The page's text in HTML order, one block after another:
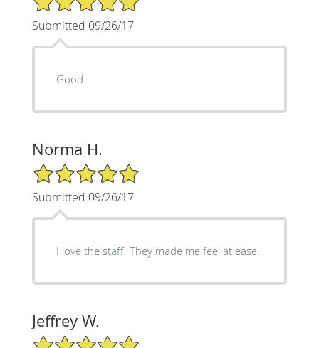
Submitted 09/26/17
Good
Norma H.
5/5 Star Rating
Submitted 09/26/17
I love the staff. They made me feel at ease.
Jeffrey W.
5/5 Star Rating